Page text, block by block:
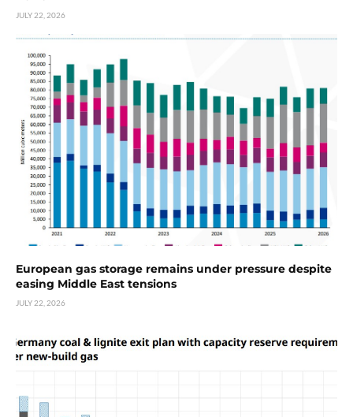
JULY 22, 2026
European gas storage remains under pressure despite
easing Middle East tensions
JULY 22, 2026